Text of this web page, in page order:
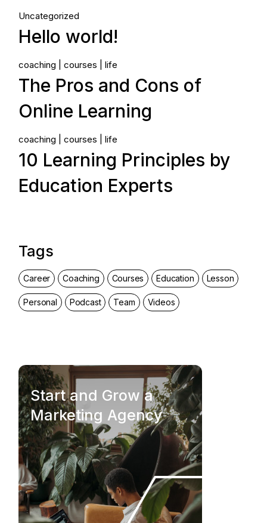
Uncategorized
Hello world!
coaching courses life
The Pros and Cons of
Online Learning
coaching courses life
10 Learning Principles by
Education Experts
Tags
Career Coaching Courses Education Lesson
Personal Podcast Team Videos
Start and Grow a
Marketing Agency